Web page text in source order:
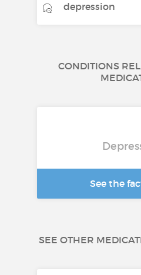
depression
CONDITIONS
See the
SEE OTHER